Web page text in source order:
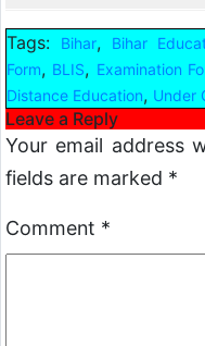
Tags: Bihar, Bihar
Form, BLIS, Examination
Distance Education, Under
Leave a Reply
Your email address
fields are marked *
Comment *